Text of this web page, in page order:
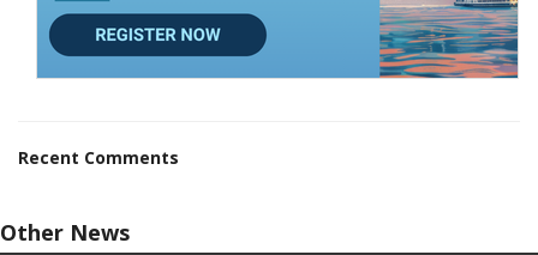
Recent Comments
Other News